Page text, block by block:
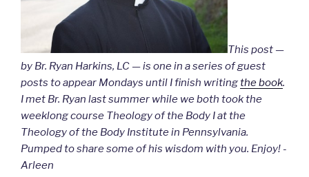
This post —
by Br. Ryan Harkins, LC — is one in a series of guest
posts to appear Mondays until I finish writingthe book.
I met Br. Ryan last summer while we both took the
weeklong course Theology of the Body I at the
Theology of the Body Institute in Pennsylvania.
Pumped to share some of his wisdom with you. Enjoy! -
Arleen